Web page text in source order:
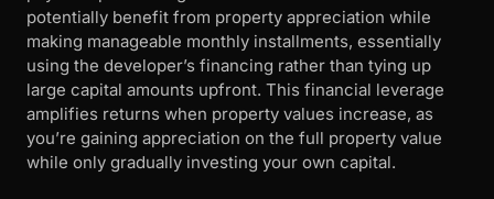
potentially benefit from property appreciation while
making manageable monthly installments, essentially
using the developer’s financing rather than tying up
large capital amounts upfront. This financial leverage
amplifies returns when property values increase, as
you’re gaining appreciation on the full property value
while only gradually investing your own capital.